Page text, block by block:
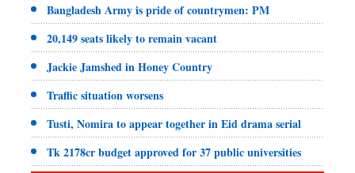
Bangladesh Army is pride of countrymen: PM
20,149 seats likely to remain vacant
Jackie Jamshed in Honey Country
Traffic situation worsens
Tusti, Nomira to appear together in Eid drama serial
Tk 2178cr budget approved for 37 public universities